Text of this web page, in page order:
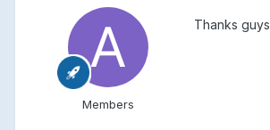
Members
Thanks guys